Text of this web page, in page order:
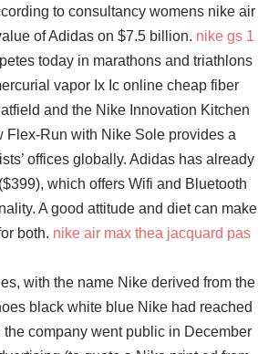
to consultancy womens nike air
of Adidas on $7.5 billion. nike gs 1
today in marathons and triathlons
vapor Ix Ic online cheap fiber
and the Nike Innovation Kitchen
Flex-Run with Nike Sole provides a
offices globally. Adidas has already
which offers Wifi and Bluetooth
A good attitude and diet can make
both. nike air max thea jacquard pas
with the name Nike derived from the
black white blue Nike had reached
company went public in December